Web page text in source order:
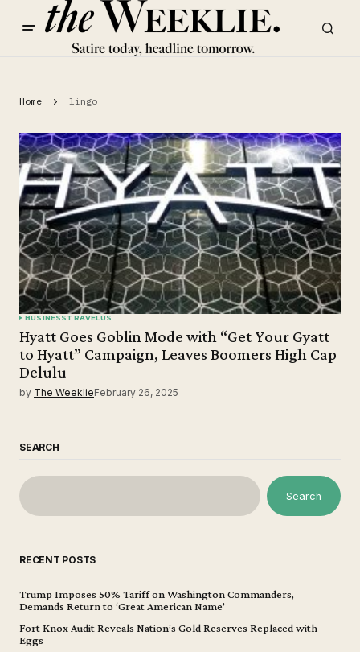
Home lingo
BUSINESSTRAVELUS
Hyatt Goes Goblin Mode with “Get Your Gyatt
to Hyatt” Campaign, Leaves Boomers High Cap
Delulu
by The WeeklieFebruary 26, 2025
SEARCH
Search
RECENT POSTS
Trump Imposes 50% Tariff on Washington Commanders,
Demands Return to ‘Great American Name’
Fort Knox Audit Reveals Nation’s Gold Reserves Replaced with
Eggs